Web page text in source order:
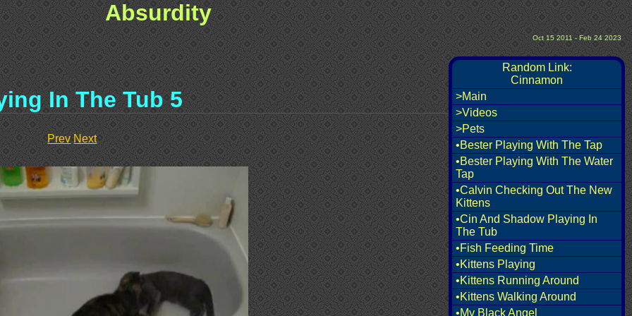
Absurdity
Oct 15 2011 - Feb 24 2023
Random Link:
Cinnamon
>Main
>Videos
>Pets
•Bester Playing With The Tap
•Bester Playing With The Water
Tap
•Calvin Checking Out The New
Kittens
•Cin And Shadow Playing In
The Tub
•Fish Feeding Time
•Kittens Playing
•Kittens Running Around
•Kittens Walking Around
•My Black Angel
In The Tub 5
Prev Next